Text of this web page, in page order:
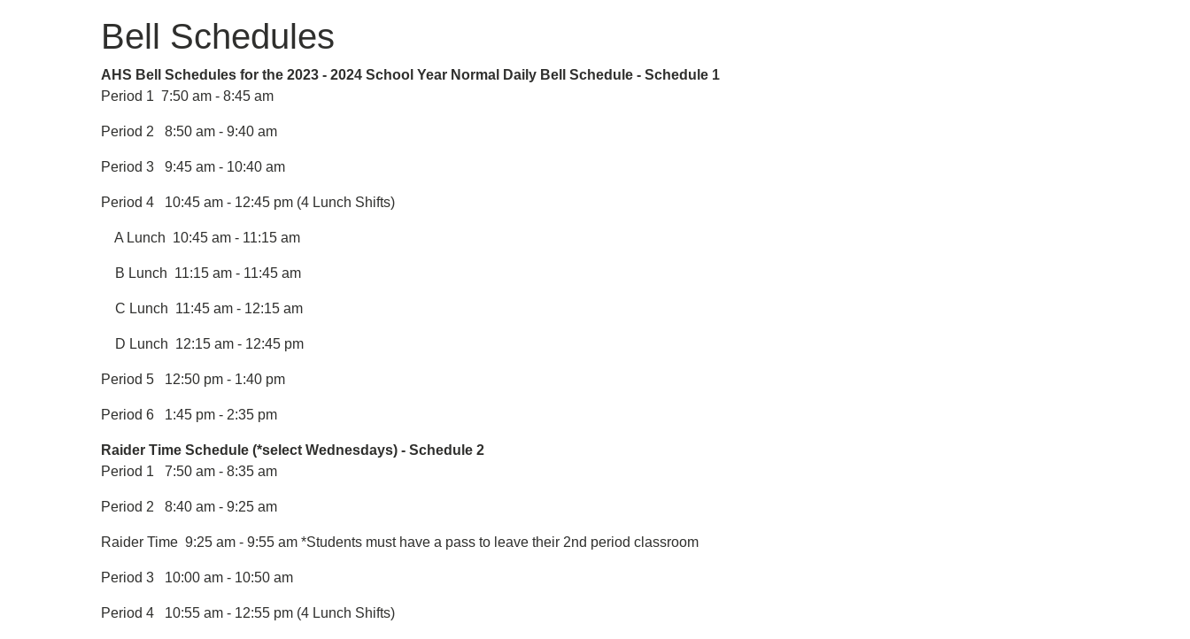
Bell Schedules
AHS Bell Schedules for the 2023 - 2024 School Year Normal Daily Bell Schedule - Schedule 1
Period 1 7:50 am - 8:45 am
Period 2 8:50 am - 9:40 am
Period 3 9:45 am - 10:40 am
Period 4 10:45 am - 12:45 pm (4 Lunch Shifts)
A Lunch 10:45 am - 11:15 am
B Lunch 11:15 am - 11:45 am
C Lunch 11:45 am - 12:15 am
D Lunch 12:15 am - 12:45 pm
Period 5 12:50 pm - 1:40 pm
Period 6 1:45 pm - 2:35 pm
Raider Time Schedule (*select Wednesdays) - Schedule 2
Period 1 7:50 am - 8:35 am
Period 2 8:40 am - 9:25 am
Raider Time 9:25 am - 9:55 am *Students must have a pass to leave their 2nd period classroom
Period 3 10:00 am - 10:50 am
Period 4 10:55 am - 12:55 pm (4 Lunch Shifts)